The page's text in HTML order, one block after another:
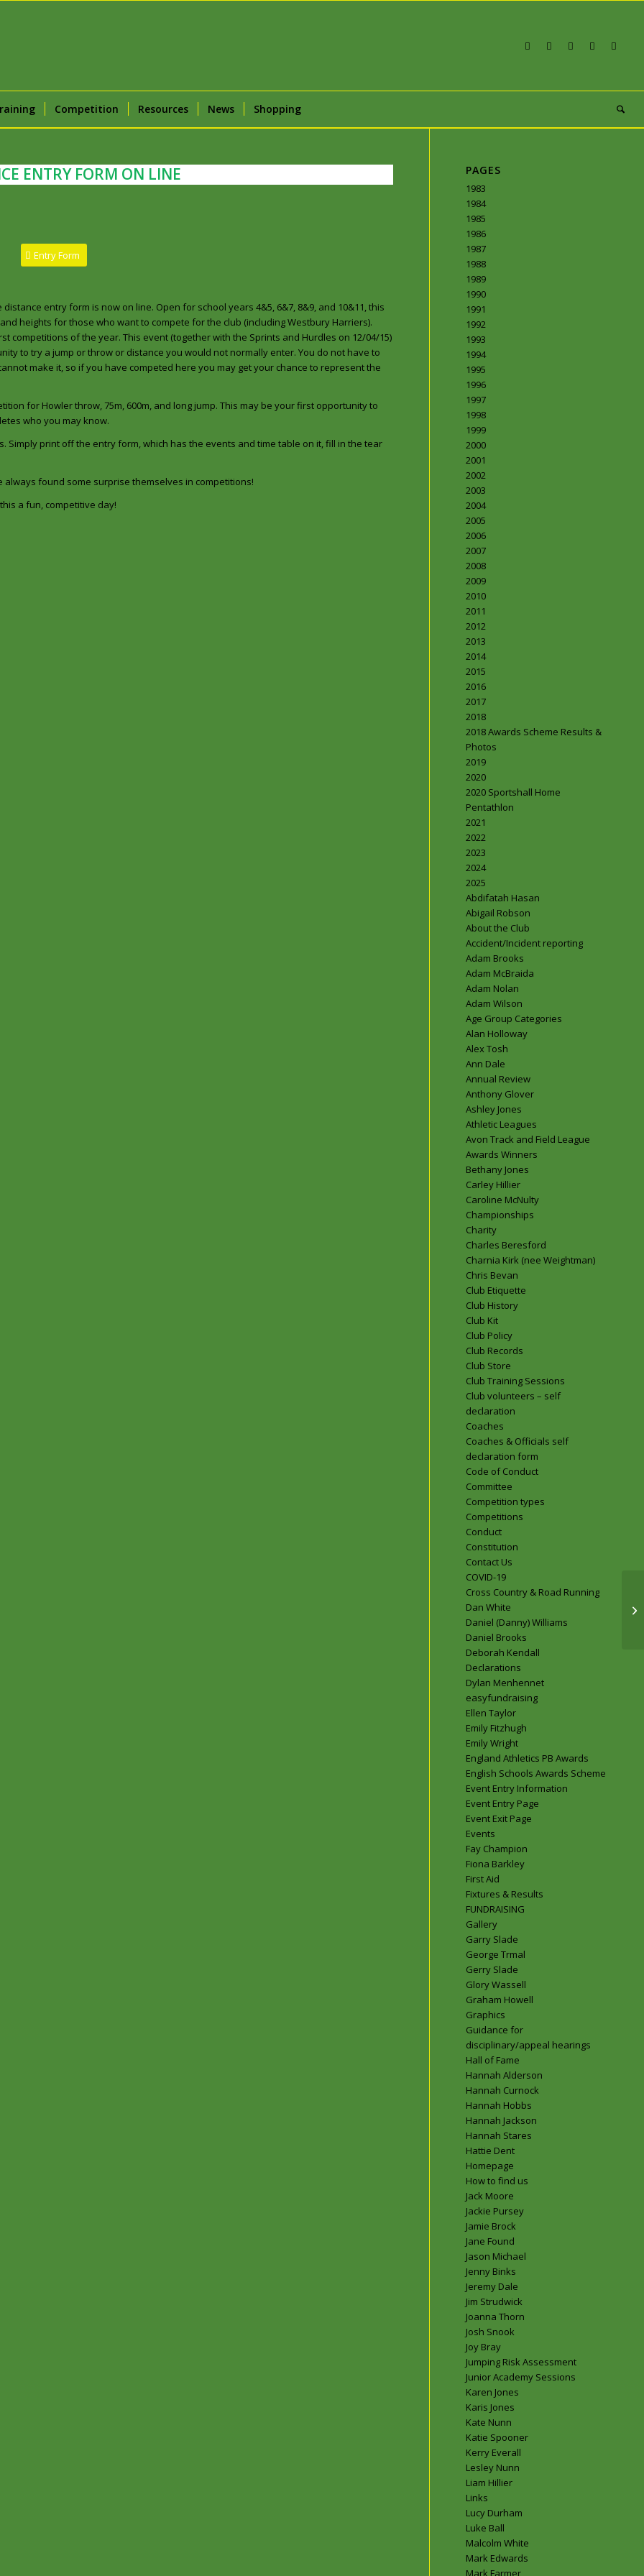
Competition Resources News Shopping
ENTRY FORM ON LINE
Entry Form
entry form is now on line. Open for school years 4&5, 6&7, 8&9, and 10&11, this
heights for those who want to compete for the club (including Westbury Harriers).
competitions of the year. This event (together with the Sprints and Hurdles on 12/04/15)
to try a jump or throw or distance you would not normally enter. You do not have to
make it, so if you have competed here you may get your chance to represent the
for Howler throw, 75m, 600m, and long jump. This may be your first opportunity to
who you may know.
Simply print off the entry form, which has the events and time table on it, fill in the tear
found some surprise themselves in competitions!
a fun, competitive day!
PAGES
1983
1984
1985
1986
1987
1988
1989
1990
1991
1992
1993
1994
1995
1996
1997
1998
1999
2000
2001
2002
2003
2004
2005
2006
2007
2008
2009
2010
2011
2012
2013
2014
2015
2016
2017
2018
2018 Awards Scheme Results &
Photos
2019
2020
2020 Sportshall Home
Pentathlon
2021
2022
2023
2024
2025
Abdifatah Hasan
Abigail Robson
About the Club
Accident/Incident reporting
Adam Brooks
Adam McBraida
Adam Nolan
Adam Wilson
Age Group Categories
Alan Holloway
Alex Tosh
Ann Dale
Annual Review
Anthony Glover
Ashley Jones
Athletic Leagues
Avon Track and Field League
Awards Winners
Bethany Jones
Carley Hillier
Caroline McNulty
Championships
Charity
Charles Beresford
Charnia Kirk (nee Weightman)
Chris Bevan
Club Etiquette
Club History
Club Kit
Club Policy
Club Records
Club Store
Club Training Sessions
Club volunteers – self
declaration
Coaches
Coaches & Officials self
declaration form
Code of Conduct
Committee
Competition types
Competitions
Conduct
Constitution
Contact Us
COVID-19
Cross Country & Road Running
Dan White
Daniel (Danny) Williams
Daniel Brooks
Deborah Kendall
Declarations
Dylan Menhennet
easyfundraising
Ellen Taylor
Emily Fitzhugh
Emily Wright
England Athletics PB Awards
English Schools Awards Scheme
Event Entry Information
Event Entry Page
Event Exit Page
Events
Fay Champion
Fiona Barkley
First Aid
Fixtures & Results
FUNDRAISING
Gallery
Garry Slade
George Trmal
Gerry Slade
Glory Wassell
Graham Howell
Graphics
Guidance for
disciplinary/appeal hearings
Hall of Fame
Hannah Alderson
Hannah Curnock
Hannah Hobbs
Hannah Jackson
Hannah Stares
Hattie Dent
Homepage
How to find us
Jack Moore
Jackie Pursey
Jamie Brock
Jane Found
Jason Michael
Jenny Binks
Jeremy Dale
Jim Strudwick
Joanna Thorn
Josh Snook
Joy Bray
Jumping Risk Assessment
Junior Academy Sessions
Karen Jones
Karis Jones
Kate Nunn
Katie Spooner
Kerry Everall
Lesley Nunn
Liam Hillier
Links
Lucy Durham
Luke Ball
Malcolm White
Mark Edwards
Mark Farmer